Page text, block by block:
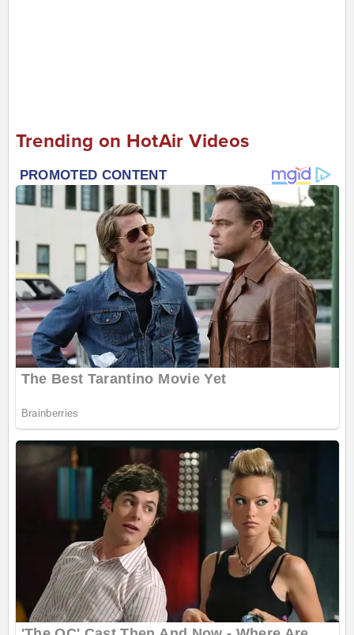
Trending on HotAir Videos